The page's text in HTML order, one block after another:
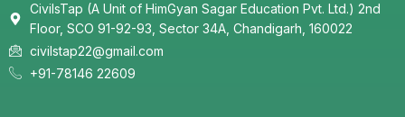
CivilsTap (A Unit of HimGyan Sagar Education Pvt. Ltd.) 2nd
Floor, SCO 91-92-93, Sector 34A, Chandigarh, 160022
civilstap22@gmail.com
+91-78146 22609